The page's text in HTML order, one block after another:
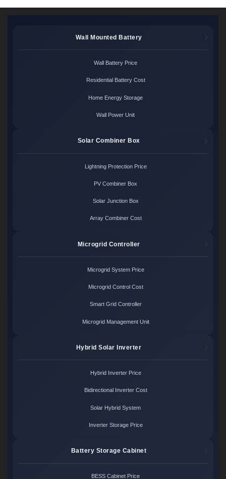
Wall Mounted Battery
Wall Battery Price
Residential Battery Cost
Home Energy Storage
Wall Power Unit
Solar Combiner Box
Lightning Protection Price
PV Combiner Box
Solar Junction Box
Array Combiner Cost
Microgrid Controller
Microgrid System Price
Microgrid Control Cost
Smart Grid Controller
Microgrid Management Unit
Hybrid Solar Inverter
Hybrid Inverter Price
Bidirectional Inverter Cost
Solar Hybrid System
Inverter Storage Price
Battery Storage Cabinet
BESS Cabinet Price